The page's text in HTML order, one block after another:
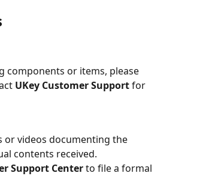
components or items, please
UKey Customer Support for
or videos documenting the
contents received.
Support Center to file a formal